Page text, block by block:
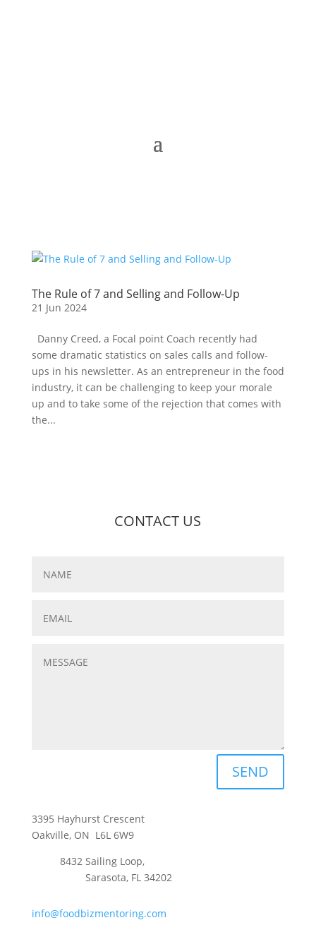
The Rule of 7 and Selling and Follow-Up
21 Jun 2024
Danny Creed, a Focal point Coach recently had
some dramatic statistics on sales calls and follow-
ups in his newsletter. As an entrepreneur in the food
industry, it can be challenging to keep your morale
up and to take some of the rejection that comes with
the...
CONTACT US
SEND
3395 Hayhurst Crescent
Oakville, ON L6L 6W9
8432 Sailing Loop,
Sarasota, FL 34202
info@foodbizmentoring.com